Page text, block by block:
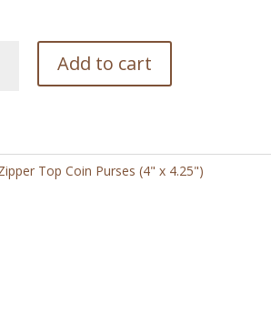
Add to cart
Top Coin Purses (4" x 4.25")